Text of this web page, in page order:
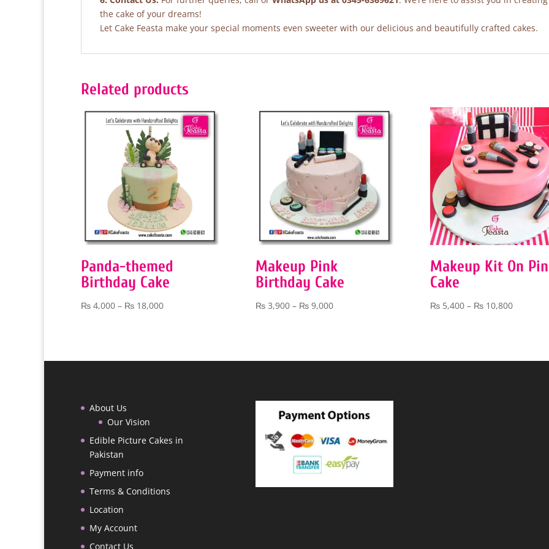
the cake of your dreams!
Let Cake Feasta make your special moments even sweeter with our delicious and beautifully crafted cakes.
Related products
Panda-themed
Birthday Cake
₨ 4,000 – ₨ 18,000Price
₨ 18,000
Makeup Pink
Birthday Cake
₨3,900 – ₨9,000Price
₨ 9,000
Makeup Kit On
Cake
₨5,400 – ₨10,800Price
₨
About Us
Our Vision
Edible Picture Cakes in
Pakistan
Payment info
Terms & Conditions
Location
My Account
Contact Us